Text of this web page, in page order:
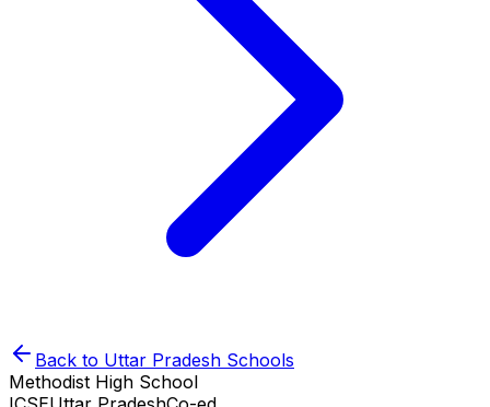
Back to Uttar Pradesh Schools
Methodist High School